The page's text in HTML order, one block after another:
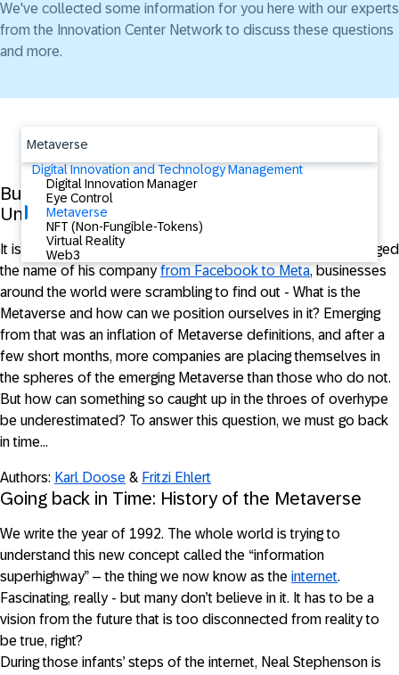
We've collected some information for you here with our experts
from the Innovation Center Network to discuss these questions
and more.
Business in the Metaverse: Overhyped yet
Underestimated?
It is the topic of the hour; shortly after Mark Zuckerberg changed
the name of his companyfrom Facebook to Meta, businesses
around the world were scrambling to find out - What is the
Metaverse and how can we position ourselves in it? Emerging
from that was an inflation of Metaverse definitions, and after a
few short months, more companies are placing themselves in
the spheres of the emerging Metaverse than those who do not.
But how can something so caught up in the throes of overhype
be underestimated? To answer this question, we must go back
in time…
Authors: Karl Doose & Fritzi Ehlert
Going back in Time: History of the Metaverse
We write the year of 1992. The whole world is trying to
understand this new concept called the “information
superhighway” – the thing we now know as the internet.
Fascinating, really - but many don’t believe in it. It has to be a
vision from the future that is too disconnected from reality to
be true, right?
During those infants’ steps of the internet, Neal Stephenson is
Metaverse
Digital Innovation and Technology Management
Digital Innovation Manager
Eye Control
Metaverse
NFT (Non-Fungible-Tokens)
Virtual Reality
Web3